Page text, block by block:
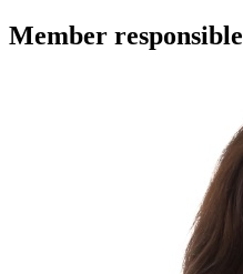
Member responsible